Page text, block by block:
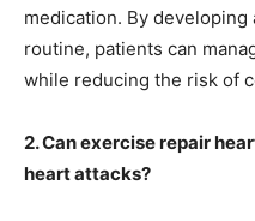
medication. By
routine, patients can
while reducing the risk of
2. Can exercise repair
heart attacks?